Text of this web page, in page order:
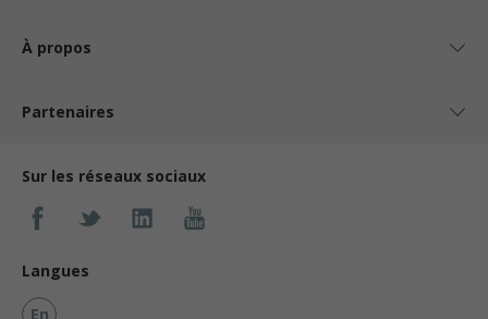
À propos
Partenaires
Sur les réseaux sociaux
Langues
En